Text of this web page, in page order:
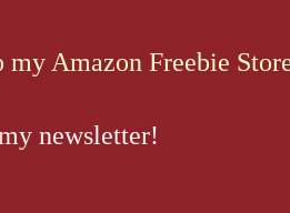
Amazon Freebie
newsletter!